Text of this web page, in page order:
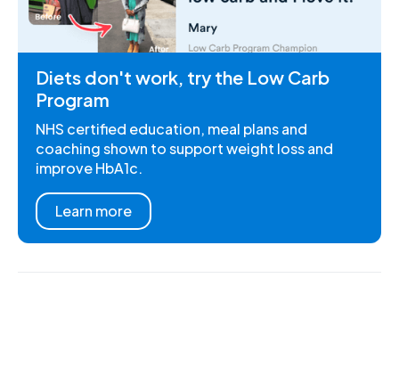
Diets don't work, try the Low Carb
Program
NHS certified education, meal plans and
coaching shown to support weight loss and
improve HbA1c.
Learn more